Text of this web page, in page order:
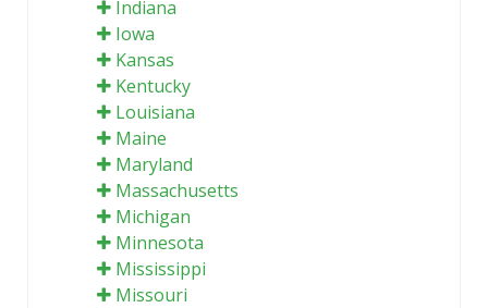
Indiana
Iowa
Kansas
Kentucky
Louisiana
Maine
Maryland
Massachusetts
Michigan
Minnesota
Mississippi
Missouri